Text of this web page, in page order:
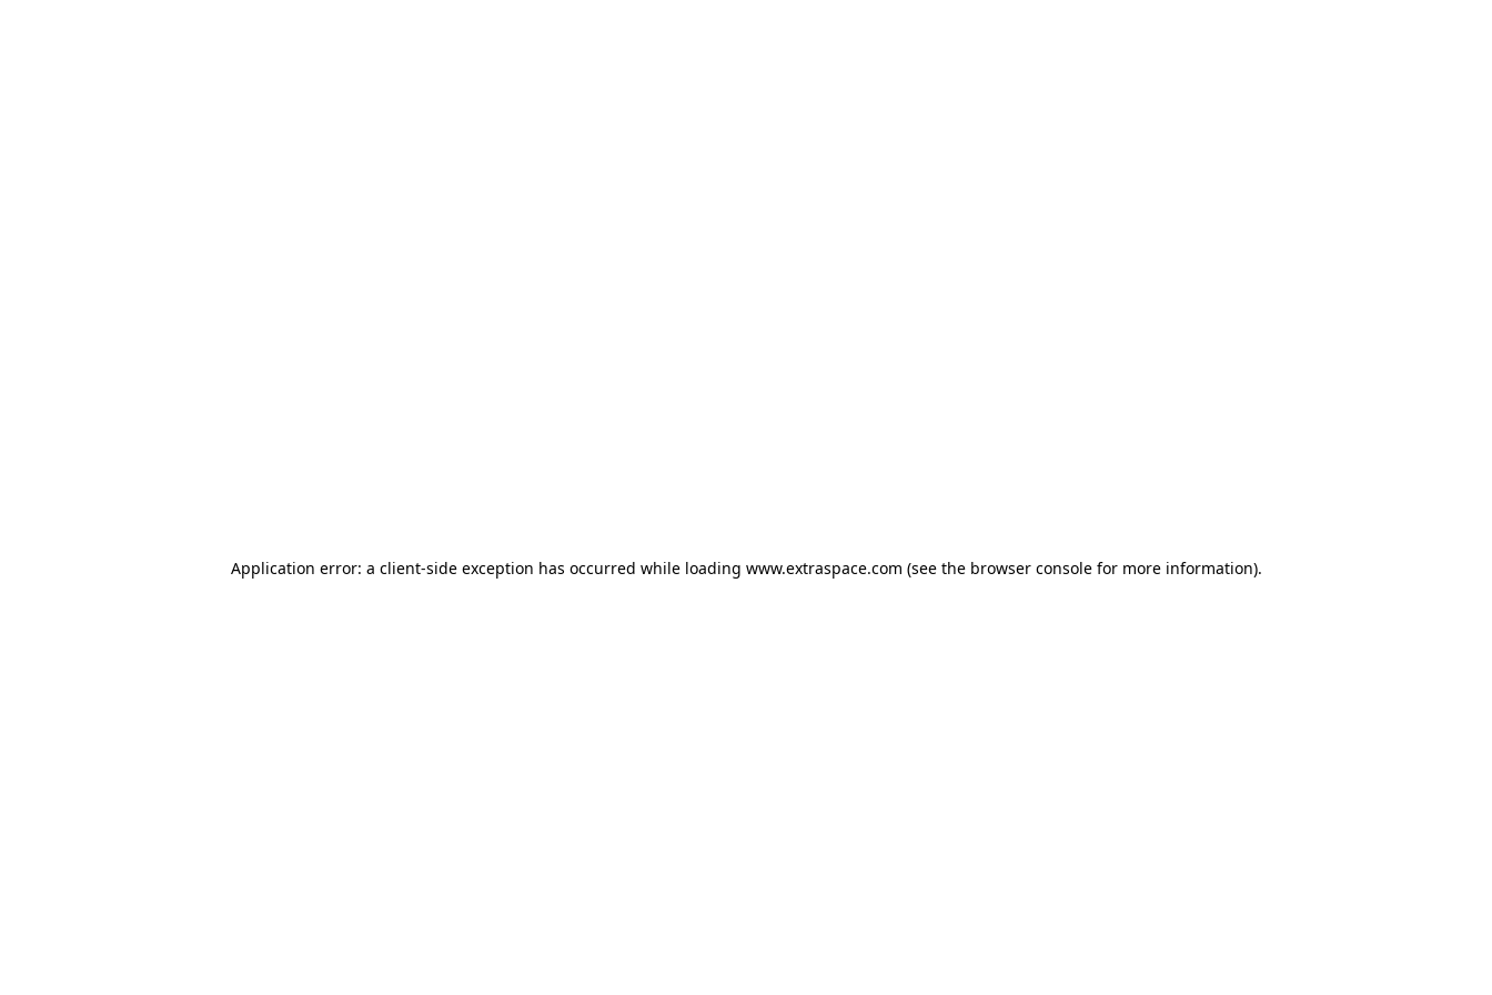
Application error: a client-side exception has occurred while loading www.extraspace.com (see the browser console for more information).